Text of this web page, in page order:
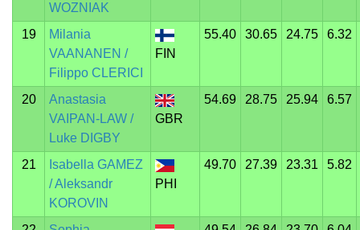
WOZNIAK
19
Milania
VAANANEN /
Filippo CLERICI
FIN
55.40 30.65 24.75 6.32
20
Anastasia
VAIPAN-LAW /
Luke DIGBY
GBR
54.69 28.75 25.94 6.57
21
Isabella GAMEZ
/ Aleksandr
KOROVIN
PHI
49.70 27.39 23.31 5.82